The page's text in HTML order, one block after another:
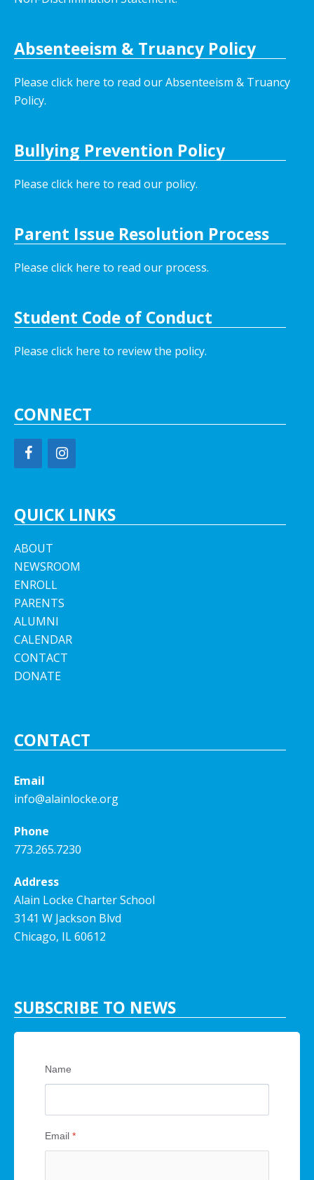
Absenteeism & Truancy Policy
Please click here to read our Absenteeism & Truancy
Policy.
Bullying Prevention Policy
Please click here to read our policy.
Parent Issue Resolution Process
Please click here to read our process.
Student Code of Conduct
Please click here to review the policy.
CONNECT
QUICK LINKS
ABOUT
NEWSROOM
ENROLL
PARENTS
ALUMNI
CALENDAR
CONTACT
DONATE
CONTACT
Email
info@alainlocke.org
Phone
773.265.7230
Address
Alain Locke Charter School
3141 W Jackson Blvd
Chicago, IL 60612
SUBSCRIBE TO NEWS
Name
Email *